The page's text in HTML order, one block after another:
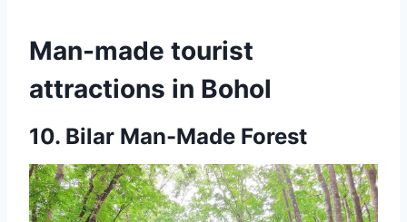
Man-made tourist
attractions in Bohol
10. Bilar Man-Made Forest